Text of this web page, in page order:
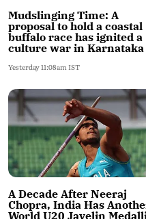
Mudslinging Time: A
proposal to hold a coastal
buffalo race has ignited a
culture war in Karnataka
Yesterday 11:08am IST
A Decade After Neeraj
Chopra, India Has
World U20 Javelin